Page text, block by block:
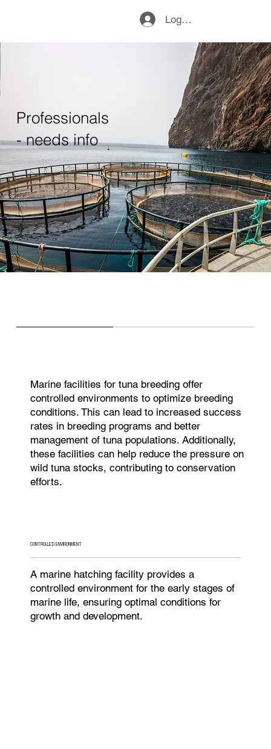
Logg inn
Marine facilities for tuna breeding offer
controlled environments to optimize breeding
conditions. This can lead to increased success
rates in breeding programs and better
management of tuna populations. Additionally,
these facilities can help reduce the pressure on
wild tuna stocks, contributing to conservation
efforts.
CONTROLLED ENVIRONMENT
A marine hatching facility provides a
controlled environment for the early stages of
marine life, ensuring optimal conditions for
growth and development.
Professionals
- needs info